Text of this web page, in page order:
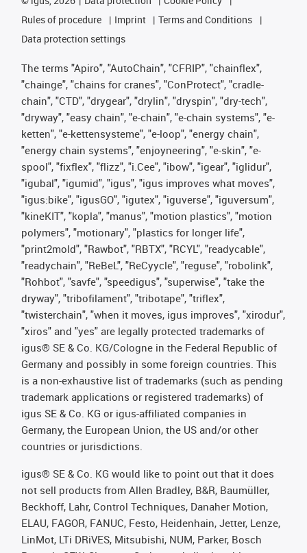
Rules of procedure
Imprint
Terms and Conditions
Data protection settings
The terms "Apiro", "AutoChain", "CFRIP", "chainflex",
"chainge", "chains for cranes", "ConProtect", "cradle-
chain", "CTD", "drygear", "drylin", "dryspin", "dry-tech",
"dryway", "easy chain", "e-chain", "e-chain systems", "e-
ketten", "e-kettensysteme", "e-loop", "energy chain",
"energy chain systems", "enjoyneering", "e-skin", "e-
spool", "fixflex", "flizz", "i.Cee", "ibow", "igear", "iglidur",
"igubal", "igumid", "igus", "igus improves what moves",
"igus:bike", "igusGO", "igutex", "iguverse", "iguversum",
"kineKIT", "kopla", "manus", "motion plastics", "motion
polymers", "motionary", "plastics for longer life",
"print2mold", "Rawbot", "RBTX", "RCYL", "readycable",
"readychain", "ReBeL", "ReCyycle", "reguse", "robolink",
"Rohbot", "savfe", "speedigus", "superwise", "take the
dryway", "tribofilament", "tribotape", "triflex",
"twisterchain", "when it moves, igus improves", "xirodur",
"xiros" and "yes" are legally protected trademarks of
igus® SE & Co. KG/Cologne in the Federal Republic of
Germany and possibly in some foreign countries. This
is a non-exhaustive list of trademarks (such as pending
trademark applications or registered trademarks) of
igus SE & Co. KG or igus-affiliated companies in
Germany, the European Union, the US and/or other
countries or jurisdictions.
igus® SE & Co. KG would like to point out that it does
not sell products from Allen Bradley, B&R, Baumüller,
Beckhoff, Lahr, Control Techniques, Danaher Motion,
ELAU, FAGOR, FANUC, Festo, Heidenhain, Jetter, Lenze,
LinMot, LTi DRiVES, Mitsubishi, NUM, Parker, Bosch